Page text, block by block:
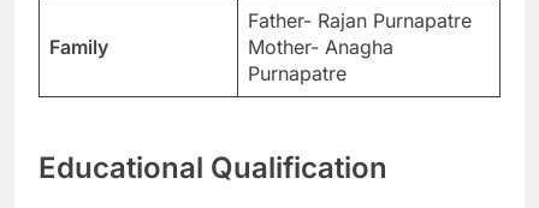
Family
Father- Rajan Purnapatre
Mother- Anagha
Purnapatre
Educational Qualification